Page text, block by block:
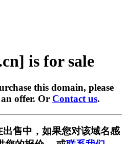
is for sale
this domain, please
offer. Or Contact us.
售中，如果您对该域名感